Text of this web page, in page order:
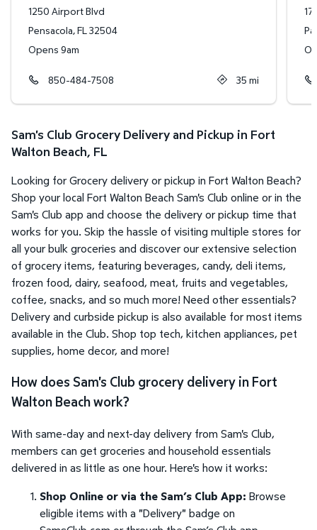
1250 Airport Blvd
Pensacola,FL 32504
Opens 9am
850-484-7508 35 mi
Sam's Club Grocery Delivery and Pickup in Fort
Walton Beach, FL
Looking for Grocery delivery or pickup in Fort Walton Beach?
Shop your local Fort Walton Beach Sam's Club online or in the
Sam's Club app and choose the delivery or pickup time that
works for you. Skip the hassle of visiting multiple stores for
all your bulk groceries and discover our extensive selection
of grocery items, featuring beverages, candy, deli items,
frozen food, dairy, seafood, meat, fruits and vegetables,
coffee, snacks, and so much more! Need other essentials?
Delivery and curbside pickup is also available for most items
available in the Club. Shop top tech, kitchen appliances, pet
supplies, home decor, and more!
How does Sam's Club grocery delivery in Fort
Walton Beach work?
With same-day and next-day delivery from Sam's Club,
members can get groceries and household essentials
delivered in as little as one hour. Here's how it works:
Shop Online or via the Sam’s Club App: Browse
eligible items with a "Delivery" badge on